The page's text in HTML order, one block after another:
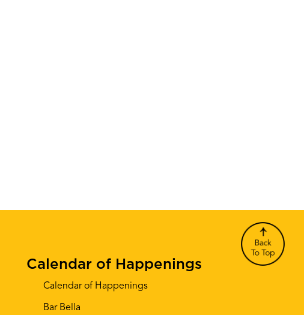
Calendar of Happenings
Calendar of Happenings
Bar Bella